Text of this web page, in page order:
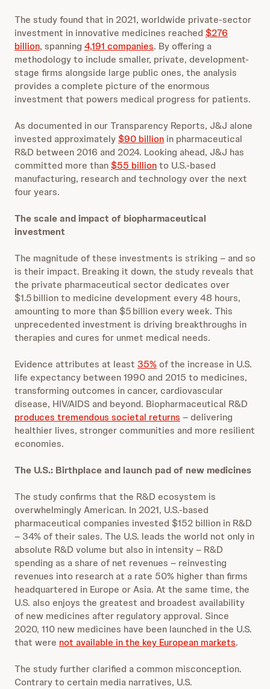
The study found that in 2021, worldwide private-sector
investment in innovative medicines reached $276
billion, spanning 4,191 companies. By offering a
methodology to include smaller, private, development-
stage firms alongside large public ones, the analysis
provides a complete picture of the enormous
investment that powers medical progress for patients.
As documented in our Transparency Reports, J&J alone
invested approximately $90 billion in pharmaceutical
R&D between 2016 and 2024. Looking ahead, J&J has
committed more than $55 billionto U.S.-based
manufacturing, research and technology over the next
four years.
The scale and impact of biopharmaceutical
investment
The magnitude of these investments is striking – and so
is their impact. Breaking it down, the study reveals that
the private pharmaceutical sector dedicates over
$1.5 billion to medicine development every 48 hours,
amounting to more than $5 billion every week. This
unprecedented investment is driving breakthroughs in
therapies and cures for unmet medical needs.
Evidence attributes at least 35%of the increase in U.S.
life expectancy between 1990 and 2015 to medicines,
transforming outcomes in cancer, cardiovascular
disease, HIV/AIDS and beyond. Biopharmaceutical R&D
produces tremendous societal returns – delivering
healthier lives, stronger communities and more resilient
economies.
The U.S.: Birthplace and launch pad of new medicines
The study confirms that the R&D ecosystem is
overwhelmingly American. In 2021, U.S.-based
pharmaceutical companies invested $152 billion in R&D
– 34% of their sales. The U.S. leads the world not only in
absolute R&D volume but also in intensity – R&D
spending as a share of net revenues – reinvesting
revenues into research at a rate 50% higher than firms
headquartered in Europe or Asia. At the same time, the
U.S. also enjoys the greatest and broadest availability
of new medicines after regulatory approval. Since
2020, 110 new medicines have been launched in the U.S.
that were not available in the key European markets.
The study further clarified a common misconception.
Contrary to certain media narratives, U.S.